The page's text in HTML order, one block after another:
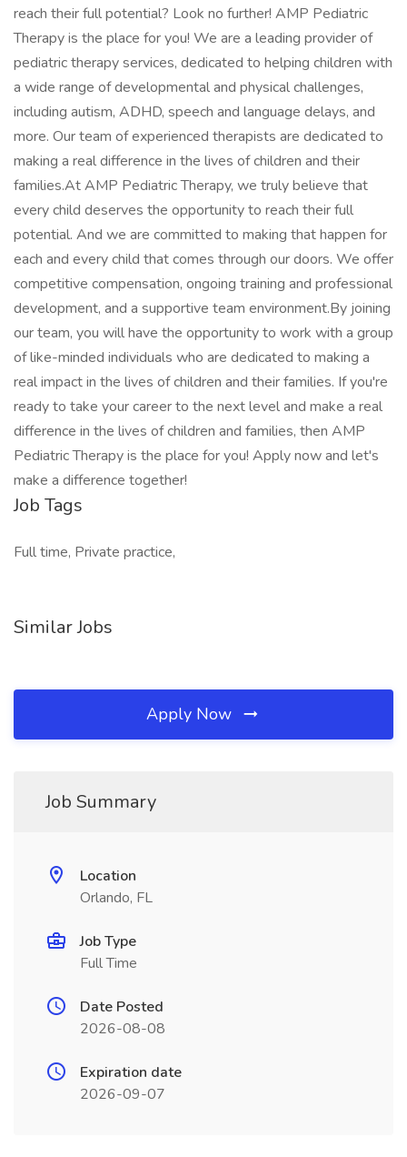
reach their full potential? Look no further! AMP Pediatric
Therapy is the place for you! We are a leading provider of
pediatric therapy services, dedicated to helping children with
a wide range of developmental and physical challenges,
including autism, ADHD, speech and language delays, and
more. Our team of experienced therapists are dedicated to
making a real difference in the lives of children and their
families.At AMP Pediatric Therapy, we truly believe that
every child deserves the opportunity to reach their full
potential. And we are committed to making that happen for
each and every child that comes through our doors. We offer
competitive compensation, ongoing training and professional
development, and a supportive team environment.By joining
our team, you will have the opportunity to work with a group
of like-minded individuals who are dedicated to making a
real impact in the lives of children and their families. If you're
ready to take your career to the next level and make a real
difference in the lives of children and families, then AMP
Pediatric Therapy is the place for you! Apply now and let's
make a difference together!
Job Tags
Full time, Private practice,
Similar Jobs
Apply Now
Job Summary
Location
Orlando, FL
Job Type
Full Time
Date Posted
2026-08-08
Expiration date
2026-09-07